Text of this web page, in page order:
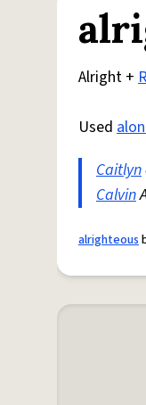
Alright +
Used
Caitlyn
Calvin
alrighteous